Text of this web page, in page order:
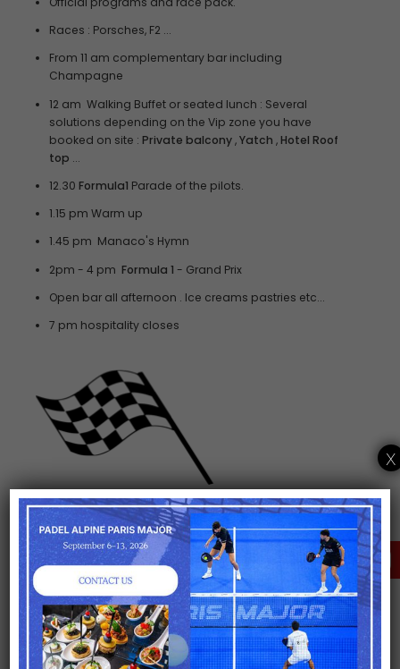
CLICK HERE FOR A
TAILORED OFFER
Races : Porsches, F2 ...
From 11 am complementary bar including
Champagne
12 am Walking Buffet or seated lunch : Several
solutions depending on the Vip zone you have
booked on site : Private balcony,Yatch ,Hotel Roof
top ...
12.30 Formula1 Parade of the pilots.
1.15 pm Warm up
1.45 pm Manaco's Hymn
2pm - 4 pm Formula 1 - Grand Prix
Open bar all afternoon . Ice creams pastries etc...
7 pm hospitality closes
OPTIONS
Transfers : Cars, boat,
helicopters
Hotels
Paddockandpitwalk
Consultant
x